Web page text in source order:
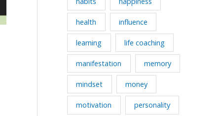
health influence
learning life coaching
manifestation memory
mindset money
motivation personality